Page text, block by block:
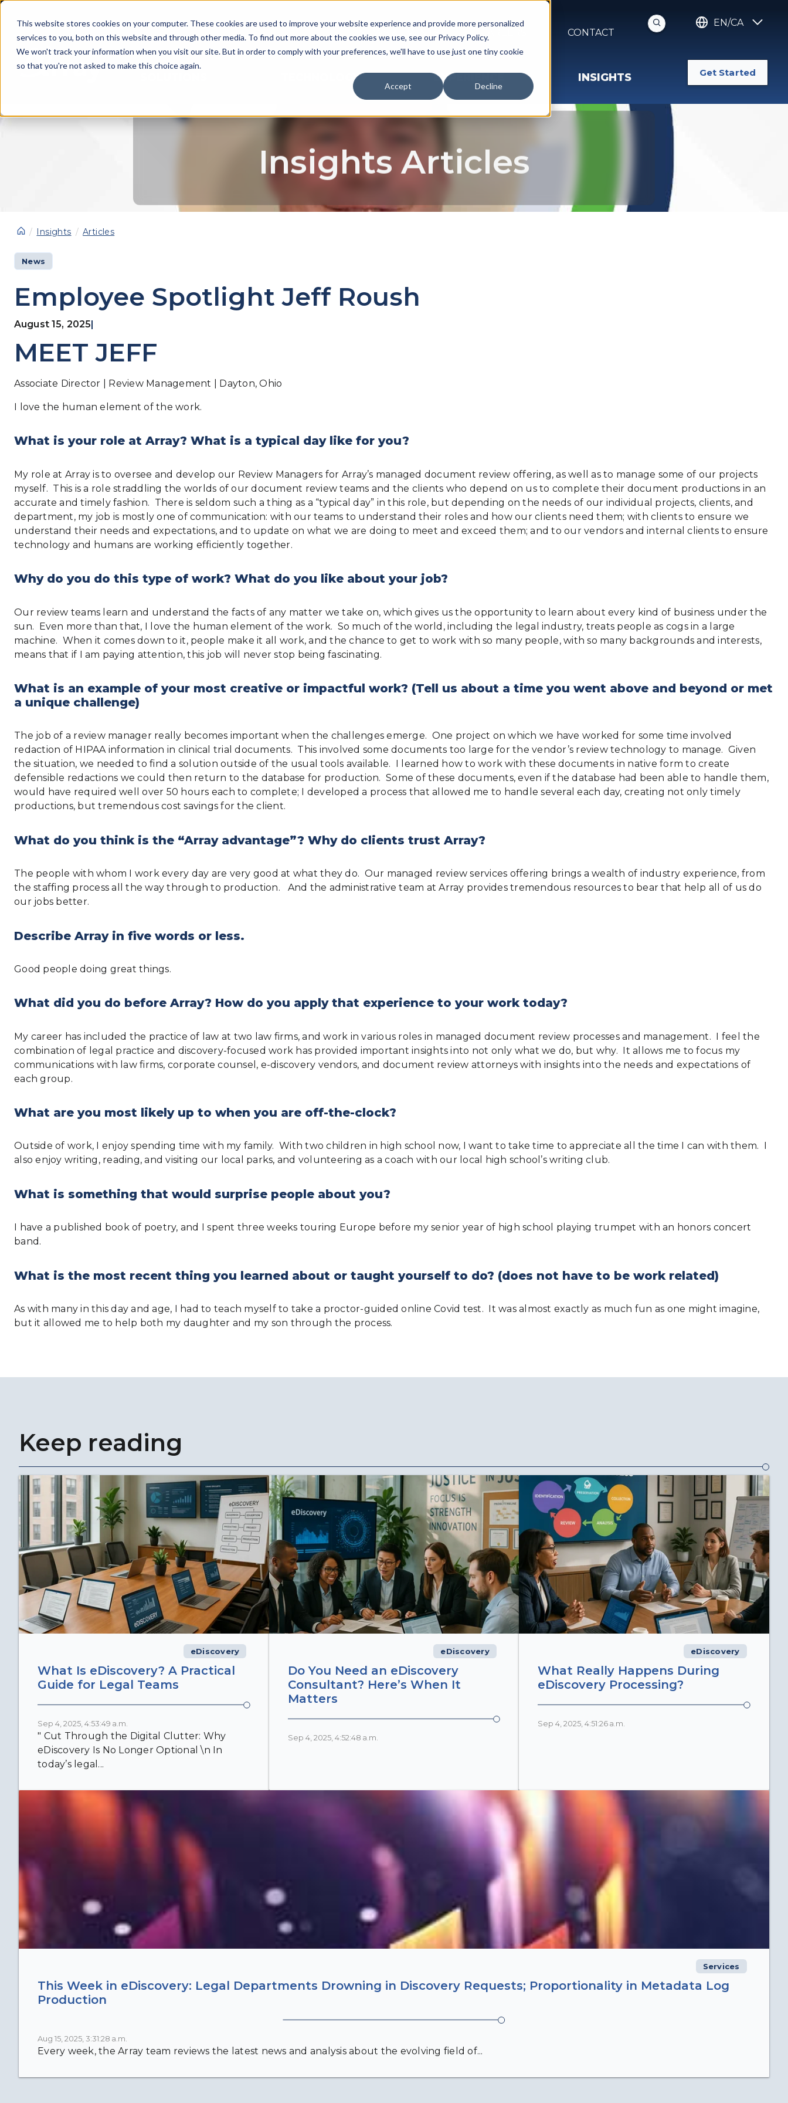
This website stores cookies on your computer. These cookies are used to improve your website experience and provide more personalized
services to you, both on this website and through other media. To find out more about the cookies we use, see our Privacy Policy.
We won't track your information when you visit our site. But in order to comply with your preferences, we'll have to use just one tiny cookie
so that you're not asked to make this choice again.
Accept Decline
NEWS & EVENTS CONTACT
EN/CA
TECHNOLOGY EXPERIENCE INSIGHTS Get Started
Insights Articles
Insights Articles
News
Employee Spotlight Jeff Roush
|
August 15, 2025
MEET JEFF
Associate Director | Review Management | Dayton, Ohio
I love the human element of the work.
What is your role at Array? What is a typical day like for you?
My role at Array is to oversee and develop our Review Managers for Array’s managed document review offering, as well as to manage some of our projects
myself. This is a role straddling the worlds of our document review teams and the clients who depend on us to complete their document productions in an
accurate and timely fashion. There is seldom such a thing as a “typical day” in this role, but depending on the needs of our individual projects, clients, and
department, my job is mostly one of communication: with our teams to understand their roles and how our clients need them; with clients to ensure we
understand their needs and expectations, and to update on what we are doing to meet and exceed them; and to our vendors and internal clients to ensure
technology and humans are working efficiently together.
Why do you do this type of work? What do you like about your job?
Our review teams learn and understand the facts of any matter we take on, which gives us the opportunity to learn about every kind of business under the
sun. Even more than that, I love the human element of the work. So much of the world, including the legal industry, treats people as cogs in a large
machine. When it comes down to it, people make it all work, and the chance to get to work with so many people, with so many backgrounds and interests,
means that if I am paying attention, this job will never stop being fascinating.
What is an example of your most creative or impactful work? (Tell us about a time you went above and beyond or met
a unique challenge)
The job of a review manager really becomes important when the challenges emerge. One project on which we have worked for some time involved
redaction of HIPAA information in clinical trial documents. This involved some documents too large for the vendor’s review technology to manage. Given
the situation, we needed to find a solution outside of the usual tools available. I learned how to work with these documents in native form to create
defensible redactions we could then return to the database for production. Some of these documents, even if the database had been able to handle them,
would have required well over 50 hours each to complete; I developed a process that allowed me to handle several each day, creating not only timely
productions, but tremendous cost savings for the client.
What do you think is the “Array advantage”? Why do clients trust Array?
The people with whom I work every day are very good at what they do. Our managed review services offering brings a wealth of industry experience, from
the staffing process all the way through to production. And the administrative team at Array provides tremendous resources to bear that help all of us do
our jobs better.
Describe Array in five words or less.
Good people doing great things.
What did you do before Array? How do you apply that experience to your work today?
My career has included the practice of law at two law firms, and work in various roles in managed document review processes and management. I feel the
combination of legal practice and discovery-focused work has provided important insights into not only what we do, but why. It allows me to focus my
communications with law firms, corporate counsel, e-discovery vendors, and document review attorneys with insights into the needs and expectations of
each group.
What are you most likely up to when you are off-the-clock?
Outside of work, I enjoy spending time with my family. With two children in high school now, I want to take time to appreciate all the time I can with them. I
also enjoy writing, reading, and visiting our local parks, and volunteering as a coach with our local high school’s writing club.
What is something that would surprise people about you?
I have a published book of poetry, and I spent three weeks touring Europe before my senior year of high school playing trumpet with an honors concert
band.
What is the most recent thing you learned about or taught yourself to do? (does not have to be work related)
As with many in this day and age, I had to teach myself to take a proctor-guided online Covid test. It was almost exactly as much fun as one might imagine,
but it allowed me to help both my daughter and my son through the process.
Keep reading
eDiscovery
What Is eDiscovery? A Practical
Guide for Legal Teams
Sep 4, 2025, 4:53:49 a.m.
" Cut Through the Digital Clutter: Why
eDiscovery Is No Longer Optional \n In
today’s legal...
eDiscovery
Do You Need an eDiscovery
Consultant? Here’s When It
Matters
Sep 4, 2025, 4:52:48 a.m.
eDiscovery
What Really Happens During
eDiscovery Processing?
Sep 4, 2025, 4:51:26 a.m.
Services
This Week in eDiscovery: Legal Departments Drowning in Discovery Requests; Proportionality in Metadata Log
Production
Aug 15, 2025, 3:31:28 a.m.
Every week, the Array team reviews the latest news and analysis about the evolving field of...